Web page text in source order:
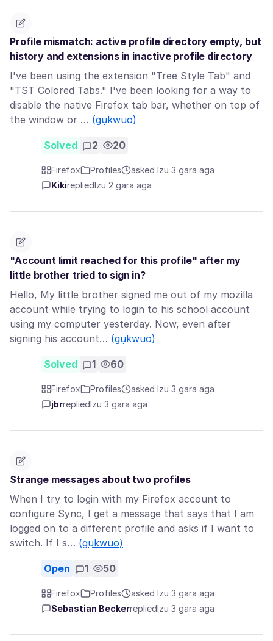
Profile mismatch: active profile directory empty, but
history and extensions in inactive profile directory
I've been using the extension "Tree Style Tab" and
"TST Colored Tabs." I've been looking for a way to
disable the native Firefox tab bar, whether on top of
the window or … (gụkwuo)
Solved 2 20
Firefox Profiles
asked Izu 3 gara aga
Kikireplied Izu 2 gara aga
"Account limit reached for this profile" after my
little brother tried to sign in?
Hello, My little brother signed me out of my mozilla
account while trying to login to his school account
using my computer yesterday. Now, even after
signing his account… (gụkwuo)
Solved 1 60
Firefox Profiles
asked Izu 3 gara aga
jbrreplied Izu 3 gara aga
Strange messages about two profiles
When I try to login with my Firefox account to
configure Sync, I get a message that says that I am
logged on to a different profile and asks if I want to
switch. If I s… (gụkwuo)
Open 1 50
Firefox Profiles
asked Izu 3 gara aga
Sebastian Beckerreplied Izu 3 gara aga